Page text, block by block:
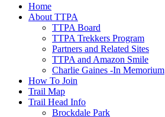
Home
About TTPA
TTPA Board
TTPA Trekkers Program
Partners and Related Sites
TTPA and Amazon Smile
Charlie Gaines -In Memorium
How To Join
Trail Map
Trail Head Info
Brockdale Park